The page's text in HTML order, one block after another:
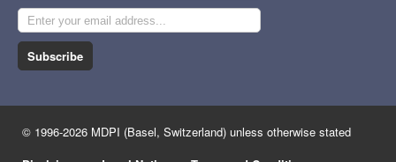
Subscribe
© 1996-2026 MDPI (Basel, Switzerland) unless otherwise stated